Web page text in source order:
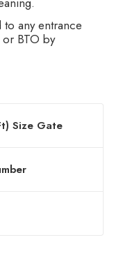
any entrance
BTO by
Size Gate